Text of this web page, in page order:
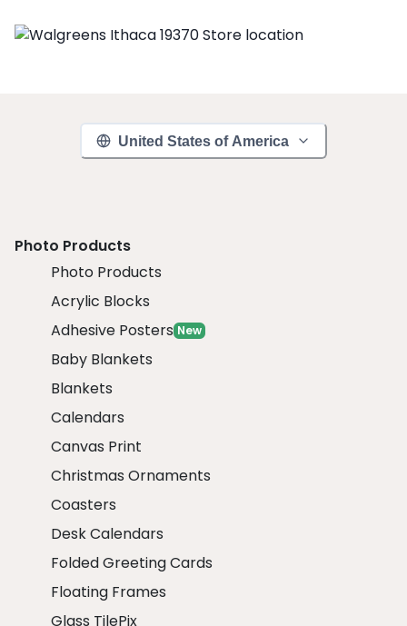
United States of America
Photo Products
Photo Products
Acrylic Blocks
Adhesive Posters New
Baby Blankets
Blankets
Calendars
Canvas Print
Christmas Ornaments
Coasters
Desk Calendars
Folded Greeting Cards
Floating Frames
Glass TilePix